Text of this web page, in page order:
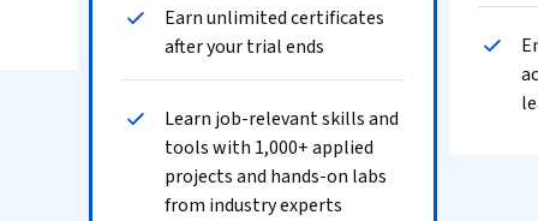
Earn unlimited certificates
after your trial ends
Learn job-relevant skills and
tools with 1,000+ applied
projects and hands-on labs
from industry experts